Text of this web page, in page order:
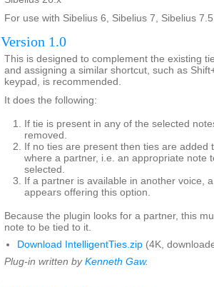
For use with Sibelius 6, Sibelius 7, Sibelius
Version 1.0
This is designed to complement the existing
and assigning a similar shortcut, such as
keypad, is recommended.
It does the following:
If tie is present in any of the selected
removed.
If no ties are present then ties are added
where a partner, i.e. an appropriate note
selected.
If a partner is available in another voice,
appears offering this option.
Because the plugin looks for a partner, this
note to be tied to it.
Download IntelligentTies.zip (4K,
Plug-in written by Kenneth Gaw.